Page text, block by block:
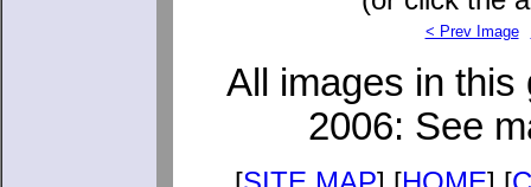
< Prev Image
All images in
2006: See